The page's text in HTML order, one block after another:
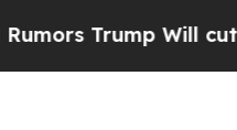
Will cut Pirro